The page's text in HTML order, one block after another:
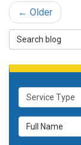
← Older
Search Blog
Service Type
Full Name